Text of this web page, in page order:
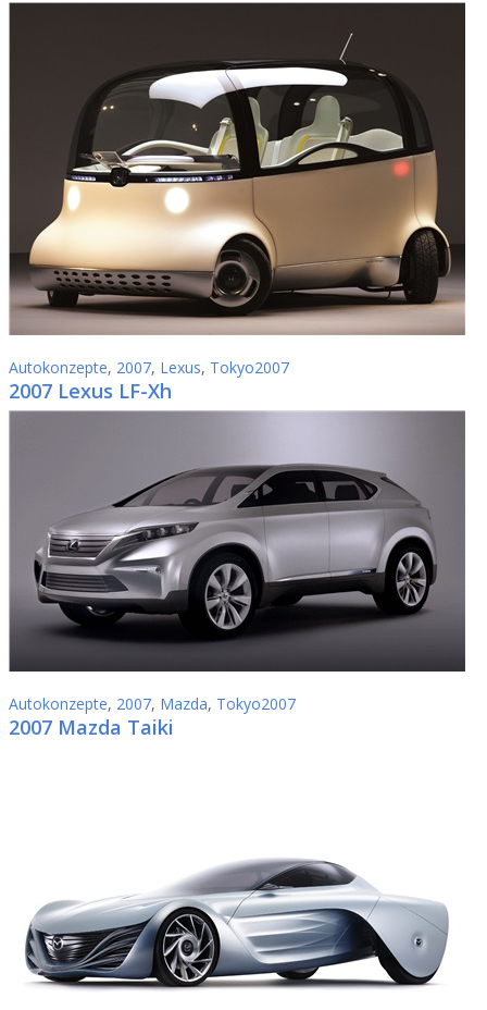
Autokonzepte, 2007, Lexus, Tokyo2007
2007 Lexus LF-Xh
Autokonzepte, 2007, Mazda, Tokyo2007
2007 Mazda Taiki